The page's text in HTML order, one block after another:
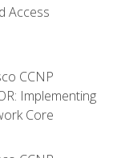
Access
CCNP
Implementing
Core